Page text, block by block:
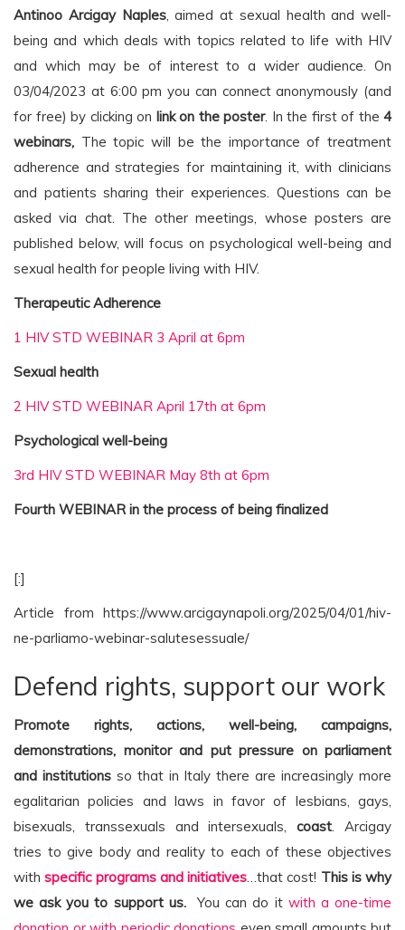
Antinoo Arcigay Naples, aimed at sexual health and well-
being and which deals with topics related to life with HIV
and which may be of interest to a wider audience. On
03/04/2023 at 6:00 pm you can connect anonymously (and
for free) by clicking on link on the poster. In the first of the 4
webinars, The topic will be the importance of treatment
adherence and strategies for maintaining it, with clinicians
and patients sharing their experiences. Questions can be
asked via chat. The other meetings, whose posters are
published below, will focus on psychological well-being and
sexual health for people living with HIV.
Therapeutic Adherence
1 HIV STD WEBINAR 3 April at 6pm
Sexual health
2 HIV STD WEBINAR April 17th at 6pm
Psychological well-being
3rd HIV STD WEBINAR May 8th at 6pm
Fourth WEBINAR in the process of being finalized
[:]
Article from https://www.arcigaynapoli.org/2025/04/01/hiv-
ne-parliamo-webinar-salutesessuale/
Defend rights, support our work
Promote rights, actions, well-being, campaigns,
demonstrations, monitor and put pressure on parliament
and institutionsso that in Italy there are increasingly more
egalitarian policies and laws in favor of lesbians, gays,
bisexuals, transsexuals and intersexuals,coast. Arcigay
tries to give body and reality to each of these objectives
withspecific programs and initiatives…that cost! This is why
we ask you to support us.You can do it with a one-time